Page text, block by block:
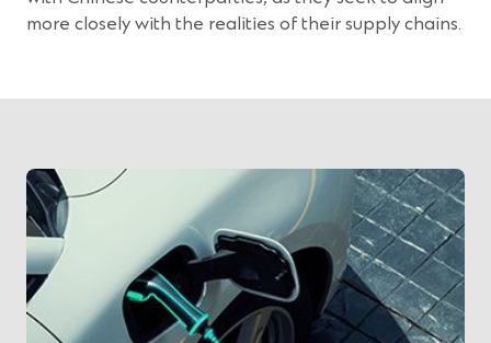
more closely with the realities of their supply chains.